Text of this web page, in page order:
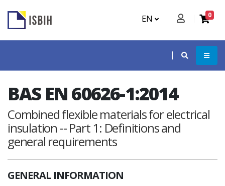
EN 0
BAS EN 60626-1:2014
Combined flexible materials for electrical
insulation -- Part 1: Definitions and
general requirements
GENERAL INFORMATION